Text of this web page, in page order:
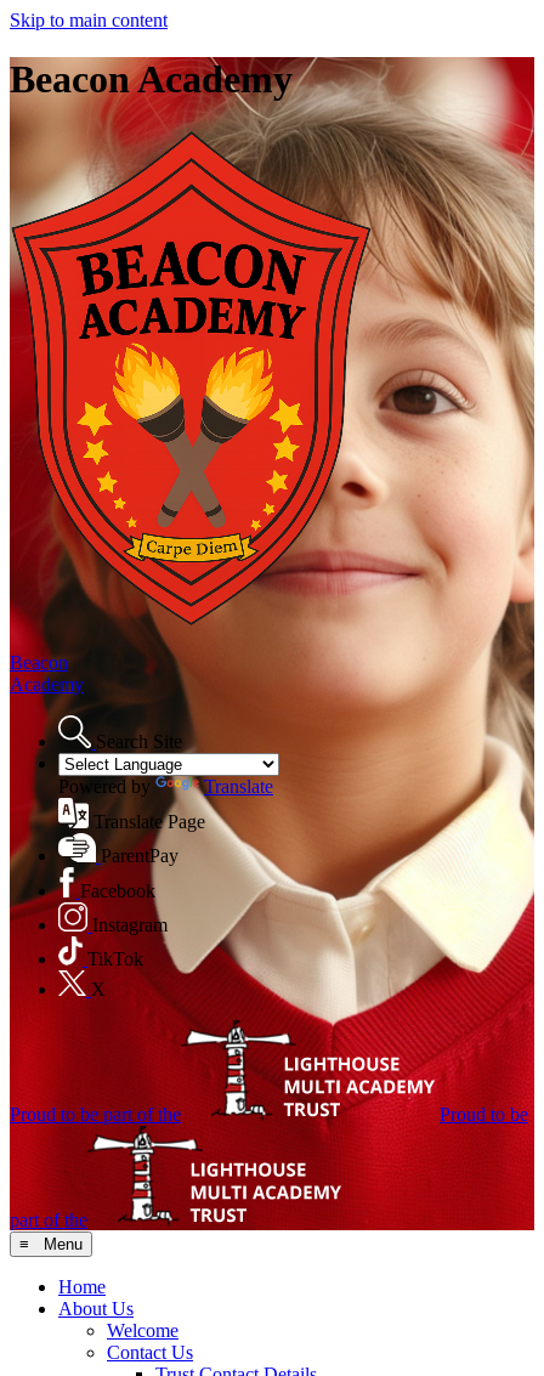
Skip to main content
Beacon Academy
Beacon
Academy
Search Site
Powered by
Translate
Translate Page
ParentPay
Facebook
Instagram
TikTok
X
Proud to be part of the Proud to be
part of the
≡ Menu
Home
About Us
Welcome
Contact Us